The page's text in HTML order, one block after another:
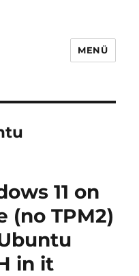
MENÜ
11 on
(no TPM2)
in it